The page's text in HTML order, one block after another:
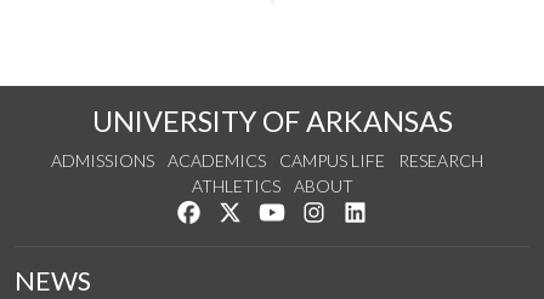
UNIVERSITY OF ARKANSAS
ADMISSIONS ACADEMICS CAMPUS LIFE
RESEARCH
ATHLETICS
ABOUT
Like us on Facebook
Follow us on Twitter
Watch us on YouTube
See us on Instagram
NEWS